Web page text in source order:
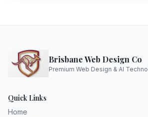
Brisbane Web Design Co
Premium Web Design & AI
Quick Links
Home